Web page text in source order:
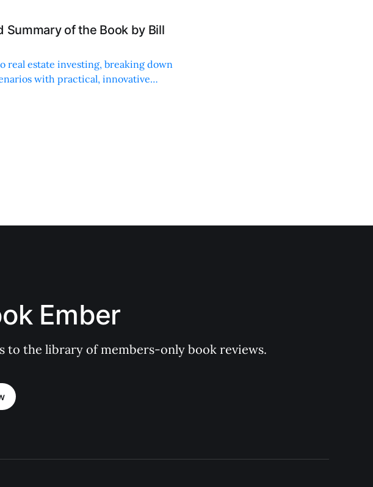
Summary of the Book by Bill
real estate investing, breaking down
with practical, innovative
Ember
to the library of members-only book reviews.